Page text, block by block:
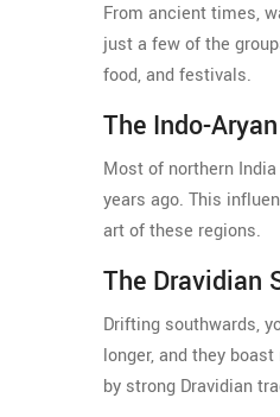
From ancient times,
just a few of the
food, and festivals.
The Indo-
Most of northern
years ago. This
art of these regions.
The Dravidian
Drifting southwards,
longer, and they
by strong Dravidian